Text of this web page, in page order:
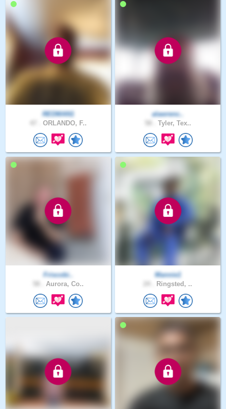
REDMAN1
ORLANDO, F..
alawrenc..
Tyler, Tex..
Friscobi..
Aurora, Co..
Mannie1
Ringsted, ..